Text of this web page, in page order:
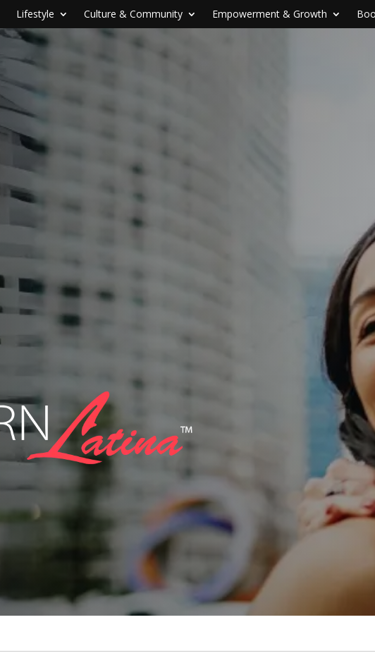
Lifestyle Culture & Community Empowerment & Growth